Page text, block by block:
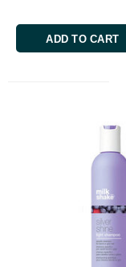
ADD TO CART